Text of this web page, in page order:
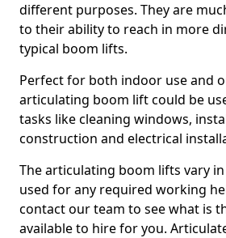
different purposes. They are
to their ability to reach in more
typical boom lifts.
Perfect for both indoor use and
articulating boom lift could be
tasks like cleaning windows,
construction and electrical
The articulating boom lifts vary
used for any required working
contact our team to see what is
available to hire for you.